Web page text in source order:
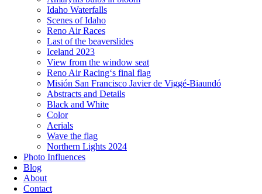
Idaho Waterfalls
Scenes of Idaho
Reno Air Races
Last of the beaverslides
Iceland 2023
View from the window seat
Reno Air Racing‘s final flag
Misión San Francisco Javier de Viggé-Biaundó
Abstracts and Details
Black and White
Color
Aerials
Wave the flag
Northern Lights 2024
Photo Influences
Blog
About
Contact